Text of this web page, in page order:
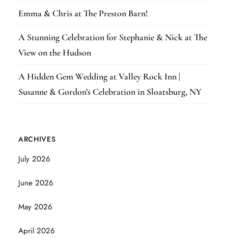
Emma & Chris at The Preston Barn!
A Stunning Celebration for Stephanie & Nick at The
View on the Hudson
A Hidden Gem Wedding at Valley Rock Inn |
Susanne & Gordon’s Celebration in Sloatsburg, NY
ARCHIVES
July 2026
June 2026
May 2026
April 2026